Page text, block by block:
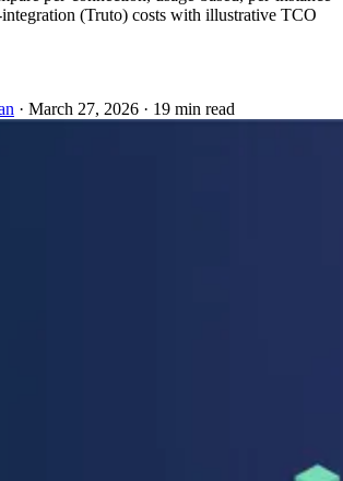
(Truto) costs with illustrative TCO
· March 27, 2026 · 19 min read